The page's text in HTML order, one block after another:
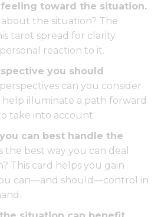
toward the situation.
the situation? The
tarot spread for clarity
reaction to it.
you should
can you consider
help illuminate a path forward
take into account.
can best handle the
the best way you can deal
This card helps you gain
can—and should—control in